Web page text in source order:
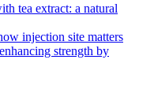
tea extract: a natural
injection site matters
strength by